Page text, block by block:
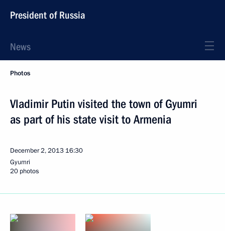
President of Russia
News
Photos
Vladimir Putin visited the town of Gyumri
as part of his state visit to Armenia
December 2, 2013 16:30
Gyumri
20 photos